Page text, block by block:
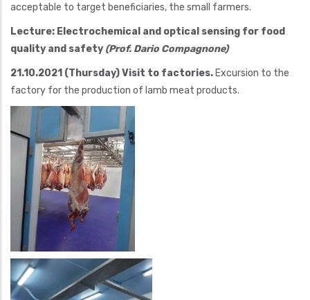
acceptable to target beneficiaries, the small farmers.
Lecture: Electrochemical and optical sensing for food
quality and safety (Prof. Dario Compagnone)
21.10.2021 (Thursday) Visit to factories. Excursion to the
factory for the production of lamb meat products.